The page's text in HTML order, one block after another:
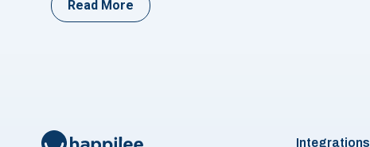
innovative ways to connect with their audience. This
Read More
Integrations